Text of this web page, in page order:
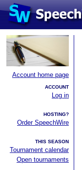
Account home page
ACCOUNT
Log in
HOSTING?
Order SpeechWire
THIS SEASON
Tournament calendar
Open tournaments